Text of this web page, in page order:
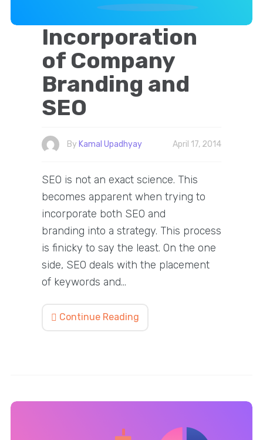
Incorporation
of Company
Branding and
SEO
By Kamal Upadhyay April 17, 2014
SEO is not an exact science. This
becomes apparent when trying to
incorporate both SEO and
branding into a strategy. This process
is finicky to say the least. On the one
side, SEO deals with the placement
of keywords and…
Continue Reading